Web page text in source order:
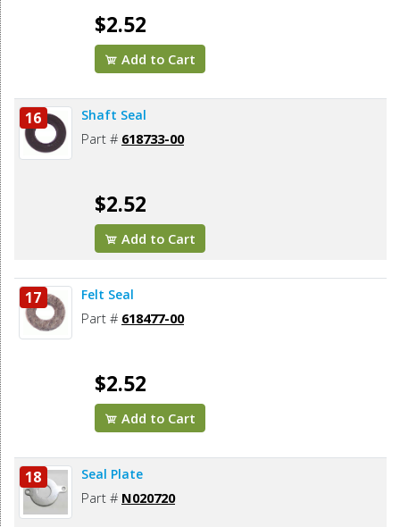
$2.52
Add to Cart
16 Shaft Seal
Part # 618733-00
$2.52
Add to Cart
17 Felt Seal
Part # 618477-00
$2.52
Add to Cart
18 Seal Plate
Part # N020720